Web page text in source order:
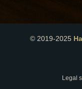
© 2019-2025
Legal